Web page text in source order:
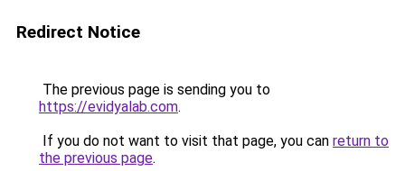
Redirect Notice
The previous page is sending you to
https://evidyalab.com.
If you do not want to visit that page, you can return to
the previous page.